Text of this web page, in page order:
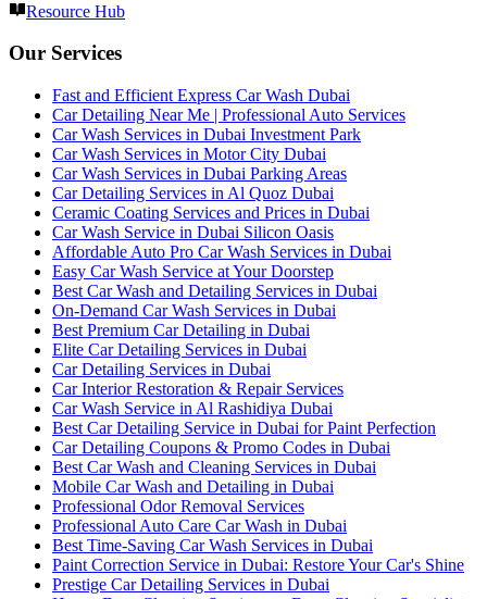
Resource Hub
Our Services
Fast and Efficient Express Car Wash Dubai
Car Detailing Near Me | Professional Auto Services
Car Wash Services in Dubai Investment Park
Car Wash Services in Motor City Dubai
Car Wash Services in Dubai Parking Areas
Car Detailing Services in Al Quoz Dubai
Ceramic Coating Services and Prices in Dubai
Car Wash Service in Dubai Silicon Oasis
Affordable Auto Pro Car Wash Services in Dubai
Easy Car Wash Service at Your Doorstep
Best Car Wash and Detailing Services in Dubai
On-Demand Car Wash Services in Dubai
Best Premium Car Detailing in Dubai
Elite Car Detailing Services in Dubai
Car Detailing Services in Dubai
Car Interior Restoration & Repair Services
Car Wash Service in Al Rashidiya Dubai
Best Car Detailing Service in Dubai for Paint Perfection
Car Detailing Coupons & Promo Codes in Dubai
Best Car Wash and Cleaning Services in Dubai
Mobile Car Wash and Detailing in Dubai
Professional Odor Removal Services
Professional Auto Care Car Wash in Dubai
Best Time-Saving Car Wash Services in Dubai
Paint Correction Service in Dubai: Restore Your Car's Shine
Prestige Car Detailing Services in Dubai